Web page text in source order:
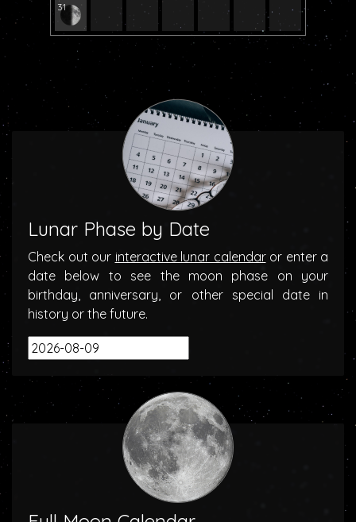
31
Lunar Phase by Date
Check out our interactive lunar calendaror enter a
date below to see the moon phase on your
birthday, anniversary, or other special date in
history or the future.